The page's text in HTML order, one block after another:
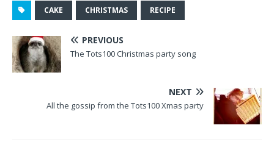
CAKE CHRISTMAS RECIPE
PREVIOUS
The Tots100 Christmas party song
NEXT
All the gossip from the Tots100 Xmas party